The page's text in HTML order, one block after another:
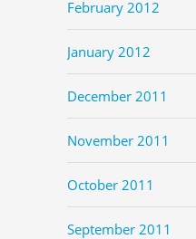
February 2012
January 2012
December 2011
November 2011
October 2011
September 2011